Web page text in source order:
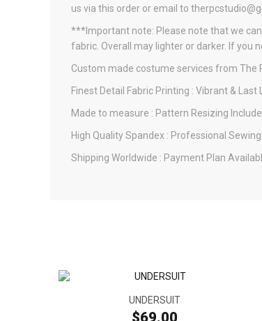
us via this order or email to
***Important note: Please note that we
fabric. Overall may lighter or darker. If you
Custom made costume services from The
Finest Detail Fabric Printing : Vibrant & Last
Made to measure : Pattern Resizing
High Quality Spandex : Professional Sewing
Shipping Worldwide : Payment Plan
UNDERSUIT